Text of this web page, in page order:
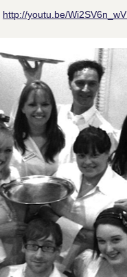
http://youtu.be/